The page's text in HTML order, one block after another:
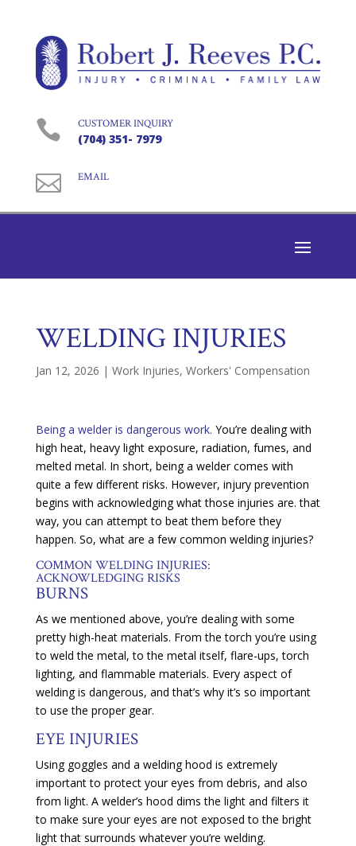
 CUSTOMER INQUIRY
(704) 351- 7979
 EMAIL
WELDING INJURIES
Jan 12, 2026 | Work Injuries, Workers' Compensation
Being a welder is dangerous work. You’re dealing with
high heat, heavy light exposure, radiation, fumes, and
melted metal. In short, being a welder comes with
quite a few different risks. However, injury prevention
begins with acknowledging what those injuries are. that
way, you can attempt to beat them before they
happen. So, what are a few common welding injuries?
COMMON WELDING INJURIES:
ACKNOWLEDGING RISKS
BURNS
As we mentioned above, you’re dealing with some
pretty high-heat materials. From the torch you’re using
to weld the metal, to the metal itself, flare-ups, torch
lighting, and flammable materials. Every aspect of
welding is dangerous, and that’s why it’s so important
to use the proper gear.
EYE INJURIES
Using goggles and a welding hood is extremely
important to protect your eyes from debris, and also
from light. A welder’s hood dims the light and filters it
to make sure your eyes are not exposed to the bright
light that surrounds whatever you’re welding.